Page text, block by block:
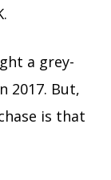
a grey-
2017. But,
is that